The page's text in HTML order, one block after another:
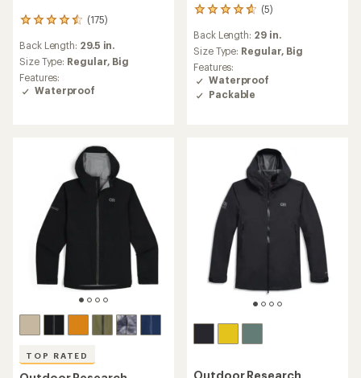
(175)
175
with
an
average
rating
Back Length: 29.5 in.
Size Type: Regular, Big
Features:
Waterproof
(5)
5
with
an
average
rating
of
4.8
Back Length: 29 in.
Size Type: Regular, Big
Features:
Waterproof
Packable
TOP RATED